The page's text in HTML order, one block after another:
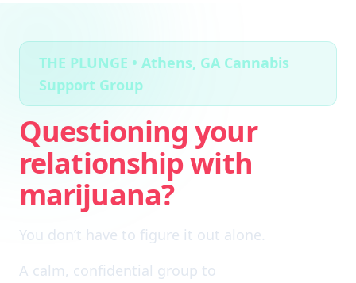
THE PLUNGE • Athens, GA Cannabis
Support Group
Questioning your
relationship with
marijuana?
You don’t have to figure it out alone.
A calm, confidential group to